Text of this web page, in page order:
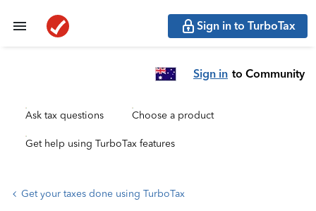
Sign in to TurboTax
Sign in to Community
Ask tax questions Choose a product
Get help using TurboTax features
Get your taxes done using TurboTax